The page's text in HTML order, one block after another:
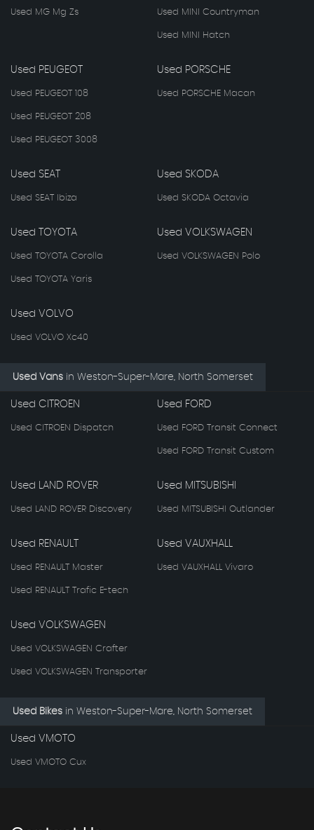
Used MG Mg Zs Used MINI Countryman
Used MINI Hatch
Used PEUGEOT
Used PEUGEOT 108
Used PEUGEOT 208
Used PEUGEOT 3008
Used PORSCHE
Used PORSCHE Macan
Used SEAT
Used SEAT Ibiza
Used SKODA
Used SKODA Octavia
Used TOYOTA
Used TOYOTA Corolla
Used TOYOTA Yaris
Used VOLKSWAGEN
Used VOLKSWAGEN Polo
Used VOLVO
Used VOLVO Xc40
Used Vans in Weston-Super-Mare, North Somerset
Used CITROEN
Used CITROEN Dispatch
Used FORD
Used FORD Transit Connect
Used FORD Transit Custom
Used LAND ROVER
Used LAND ROVER Discovery
Used MITSUBISHI
Used MITSUBISHI Outlander
Used RENAULT
Used RENAULT Master
Used RENAULT Trafic E-tech
Used VAUXHALL
Used VAUXHALL Vivaro
Used VOLKSWAGEN
Used VOLKSWAGEN Crafter
Used VOLKSWAGEN Transporter
Used Bikes in Weston-Super-Mare, North Somerset
Used VMOTO
Used VMOTO Cux